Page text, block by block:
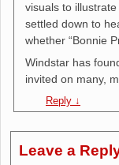
visuals to
settled down to
whether “Bonnie
Windstar has
invited on many,
Reply ↓
Leave a